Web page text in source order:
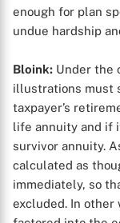
enough for plan
undue hardship
Bloink: Under the
illustrations must
taxpayer’s
life annuity and if
survivor annuity.
calculated as
immediately, so
excluded. In